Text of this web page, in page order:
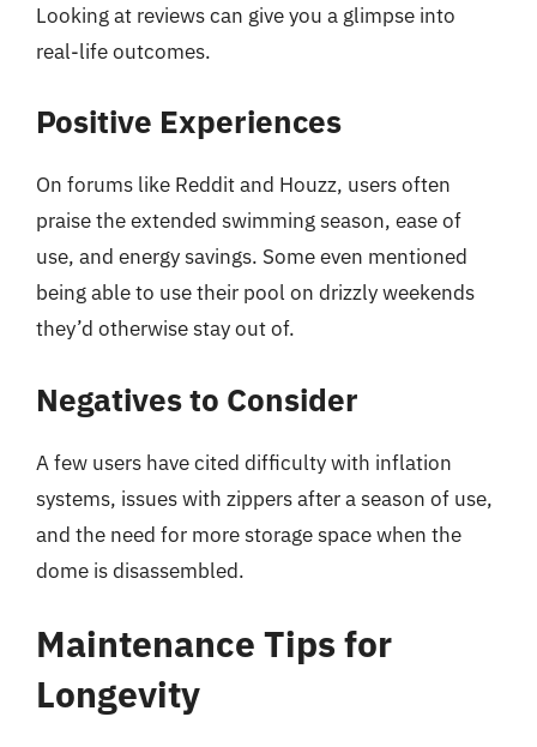
Looking at reviews can give you a glimpse into
real-life outcomes.
Positive Experiences
On forums like Reddit and Houzz, users often
praise the extended swimming season, ease of
use, and energy savings. Some even mentioned
being able to use their pool on drizzly weekends
they’d otherwise stay out of.
Negatives to Consider
A few users have cited difficulty with inflation
systems, issues with zippers after a season of use,
and the need for more storage space when the
dome is disassembled.
Maintenance Tips for
Longevity